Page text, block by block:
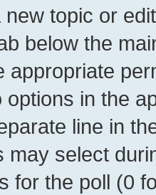
topic or
below the
appropriate
options in the
line in
may select
for the poll (0